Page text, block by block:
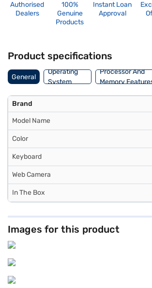
Authorised
Dealers
100%
Genuine
Products
Instant Loan
Approval
Product specifications
General
Operating
System
Processor And
Memory
Brand
Model Name
Color
Keyboard
Web Camera
In The Box
Images for this product